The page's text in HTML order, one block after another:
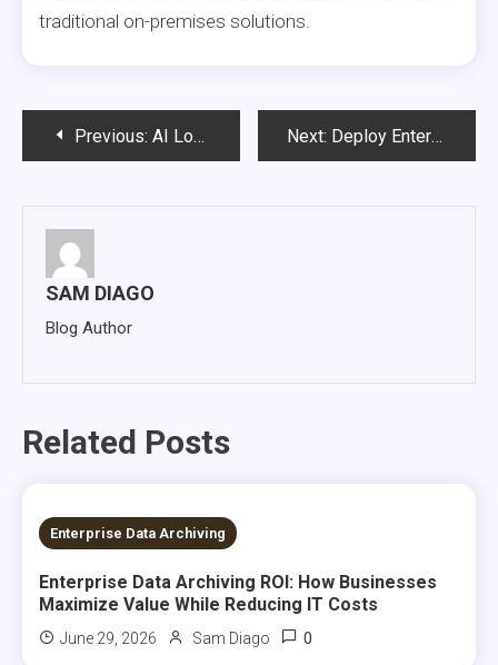
traditional on-premises solutions.
PostPrevious: AI Logs Are Becoming Enterprise Infrastructure: Why Governance Must Come Before Technical Debt Next: Deploy Enterprise Gen AI on Your Own Data Securely and at Scale
SAM DIAGO
Blog Author
Related Posts
7 MINS READ
Enterprise Data Archiving
Enterprise Data Archiving ROI: How Businesses
Maximize Value While Reducing IT Costs
June 29, 2026 Sam Diago 0